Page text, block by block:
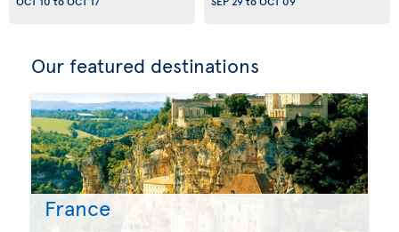
Our featured destinations
France